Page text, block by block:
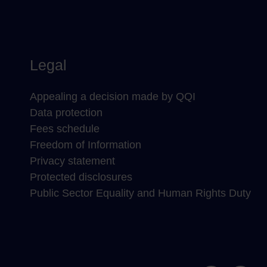
Legal
Appealing a decision made by QQI
Data protection
Fees schedule
Freedom of Information
Privacy statement
Protected disclosures
Public Sector Equality and Human Rights Duty